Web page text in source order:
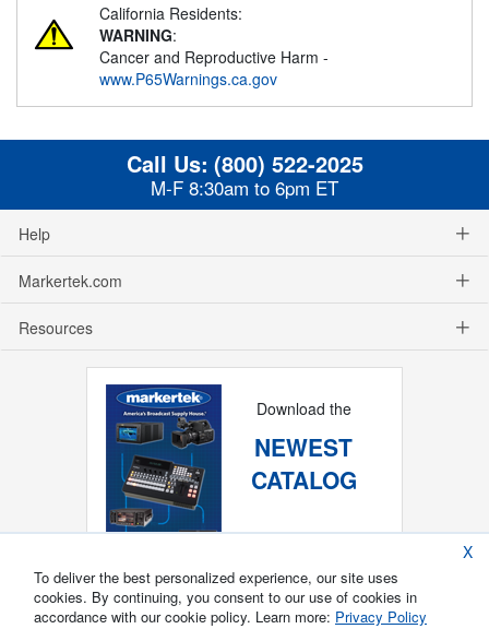
California Residents:
WARNING:
Cancer and Reproductive Harm -
www.P65Warnings.ca.gov
Call Us: (800) 522-2025
M-F 8:30am to 6pm ET
Help
Markertek.com
Resources
Download the
NEWEST
CATALOG
X
To deliver the best personalized experience, our site uses
cookies. By continuing, you consent to our use of cookies in
accordance with our cookie policy. Learn more: Privacy Policy